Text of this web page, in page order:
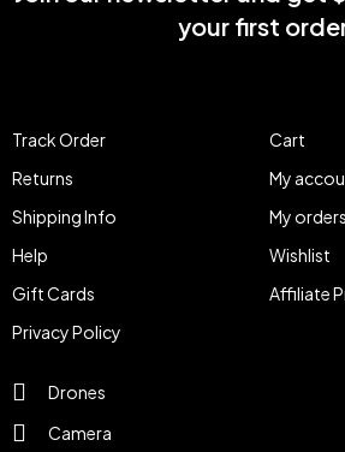
Drones
Camera
Track Order
Returns
Shipping Info
Help
Gift Cards
Privacy Policy
Cart
My
My orders
Wishlist
Affiliate
your first